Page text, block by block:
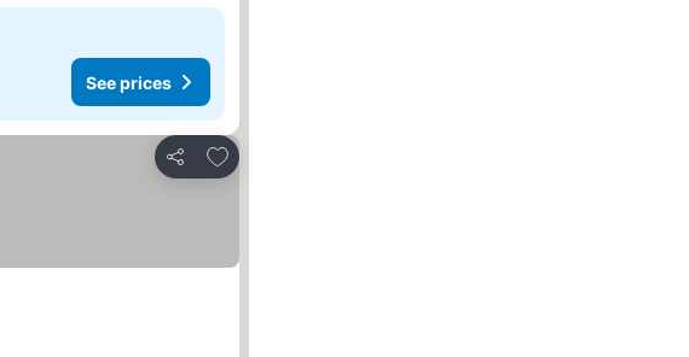
See prices
Share
Add to favorites